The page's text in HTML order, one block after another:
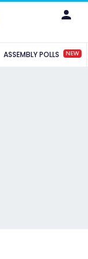
ASSEMBLY POLLS NEW